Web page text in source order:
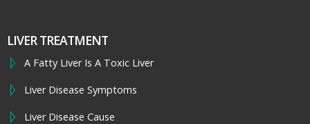
LIVER TREATMENT
A Fatty Liver Is A Toxic Liver
Liver Disease Symptoms
Liver Disease Cause